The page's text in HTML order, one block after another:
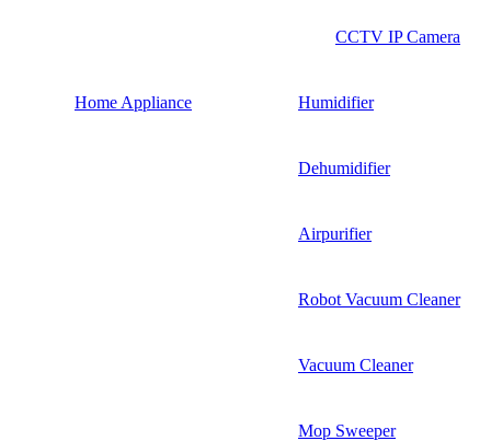
CCTV IP Camera
Home Appliance Humidifier
Dehumidifier
Airpurifier
Robot Vacuum Cleaner
Vacuum Cleaner
Mop Sweeper